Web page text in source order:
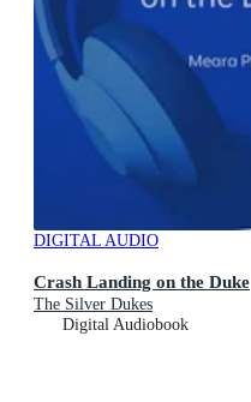
DIGITAL AUDIO
Crash Landing on the Duke
The Silver Dukes
Digital Audiobook